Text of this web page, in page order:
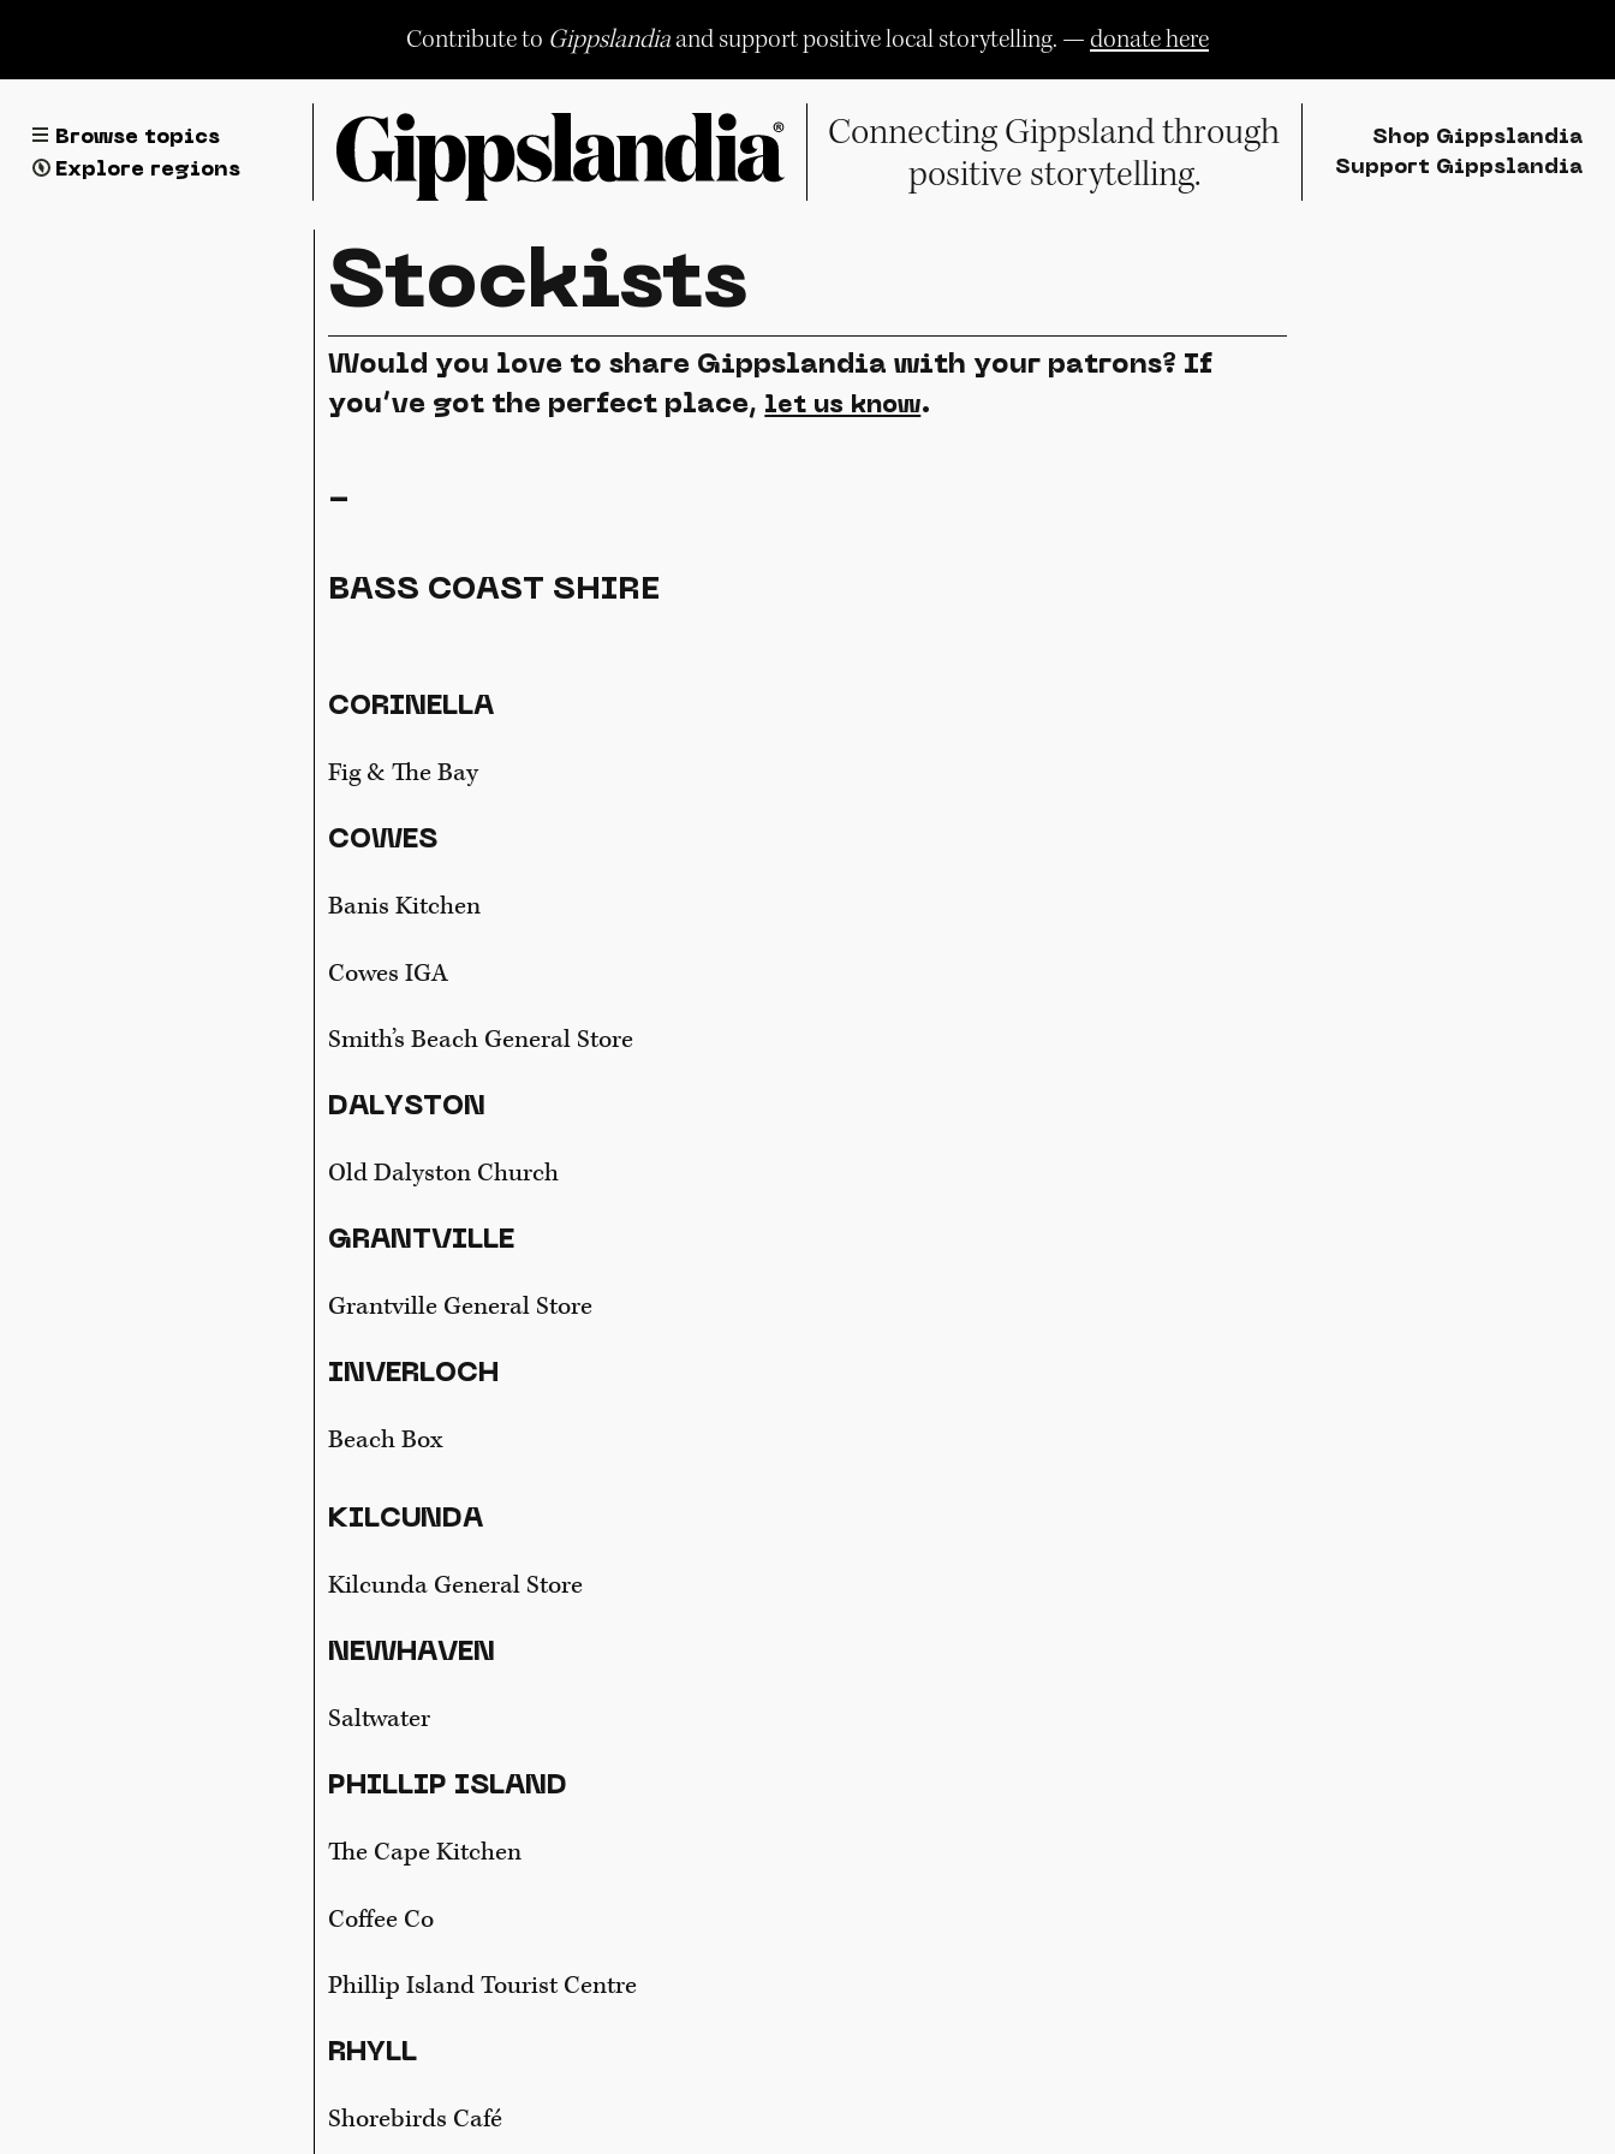
content
Contribute to Gippslandiaand support positive local storytelling. —donate here
Browse topics
Explore regions
Connecting Gippsland through
positive storytelling.
Shop Gippslandia
Support Gippslandia
Stockists
Would you love to share Gippslandia with your patrons? If
you’ve got the perfect place, let us know.
-
BASS COAST SHIRE
CORINELLA
Fig & The Bay
COWES
Banis Kitchen
Cowes IGA
Smith’s Beach General Store
DALYSTON
Old Dalyston Church
GRANTVILLE
Grantville General Store
INVERLOCH
Beach Box
KILCUNDA
Kilcunda General Store
NEWHAVEN
Saltwater
PHILLIP ISLAND
The Cape Kitchen
Coffee Co
Phillip Island Tourist Centre
RHYLL
Shorebirds Café